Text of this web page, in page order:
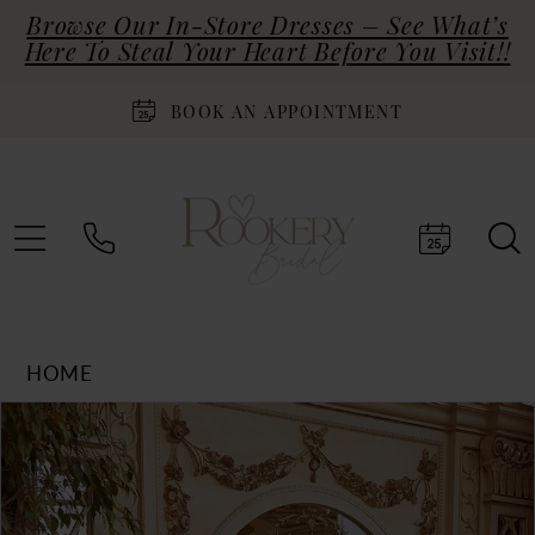
Browse Our In-Store Dresses – See What’s
Here To Steal Your Heart Before You Visit!!
BOOK AN APPOINTMENT
HOME
Products
Views
Carousel
end
PAUSE AUTOPLAY
PREVIOUS SLIDE
NEXT SLIDE
0
1
2